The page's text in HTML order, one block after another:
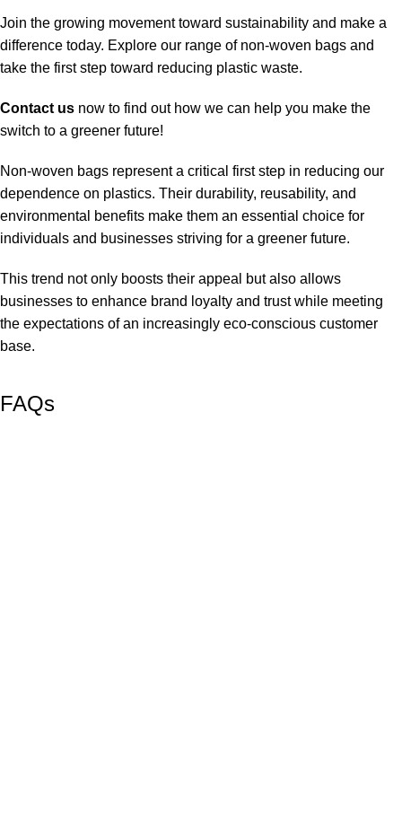
Join the growing movement toward sustainability and make a
difference today. Explore our range of non-woven bags and
take the first step toward reducing plastic waste.
Contact us now to find out how we can help you make the
switch to a greener future!
Non-woven bags represent a critical first step in reducing our
dependence on plastics. Their durability, reusability, and
environmental benefits make them an essential choice for
individuals and businesses striving for a greener future.
This trend not only boosts their appeal but also allows
businesses to enhance brand loyalty and trust while meeting
the expectations of an increasingly eco-conscious customer
base.
FAQs